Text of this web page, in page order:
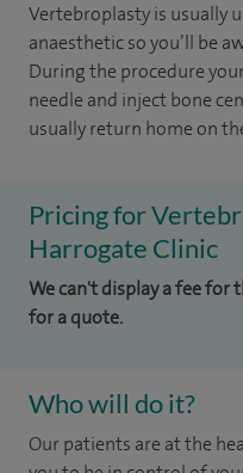
Vertebroplasty is usually
anaesthetic so you’ll be
During the procedure
needle and inject bone
usually return home on
Pricing for
Harrogate Clinic
We can't display a fee for
for a quote.
Who will do it?
Our patients are at the